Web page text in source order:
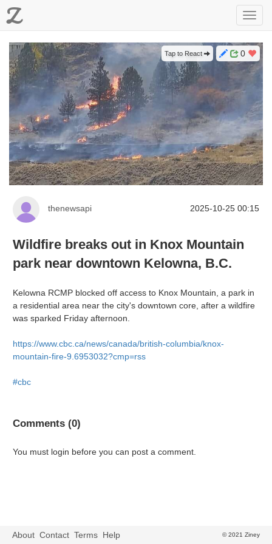
Z
0
Tap to React
thenewsapi 2025-10-25 00:15
Wildfire breaks out in Knox Mountain
park near downtown Kelowna, B.C.
Kelowna RCMP blocked off access to Knox Mountain, a park in
a residential area near the city's downtown core, after a wildfire
was sparked Friday afternoon.
https://www.cbc.ca/news/canada/british-columbia/knox-
mountain-fire-9.6953032?cmp=rss
#cbc
Comments (0)
You must login before you can post a comment.
About Contact Terms Help © 2021 Ziney